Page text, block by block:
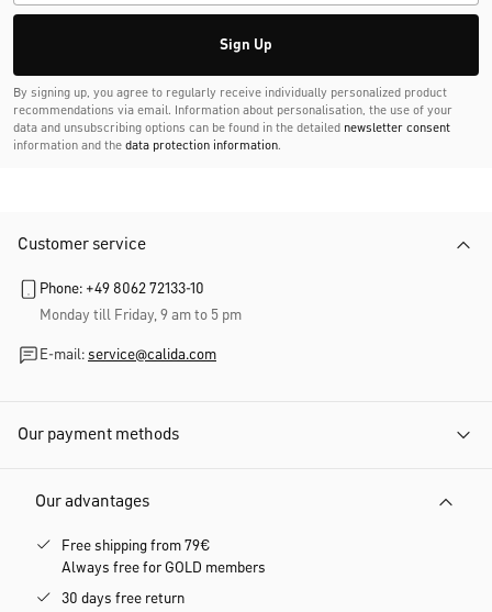
Sign Up
By signing up, you agree to regularly receive individually personalized product
recommendations via email. Information about personalisation, the use of your
data and unsubscribing options can be found in the detailed newsletter consent
information and the data protection information.
Customer service
Phone: +49 8062 72133-10
Monday till Friday, 9 am to 5 pm
E-mail: service@calida.com
Our payment methods
Our advantages
Free shipping from 79€
Always free for GOLD members
30 days free return